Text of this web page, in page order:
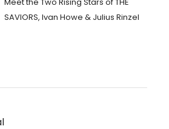
SAVIORS, Ivan Howe & Julius Rinzel